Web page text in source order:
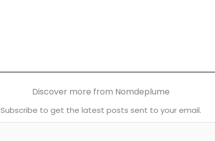
Discover more from Nomdeplume
Subscribe to get the latest posts sent to your email.